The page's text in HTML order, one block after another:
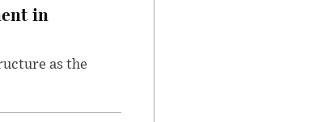
in
as the